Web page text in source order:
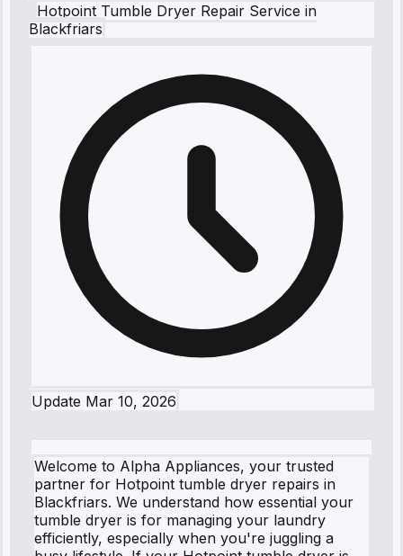
Hotpoint Tumble Dryer Repair Service in
Blackfriars
Update Mar 10, 2026
Welcome to Alpha Appliances, your trusted
partner for Hotpoint tumble dryer repairs in
Blackfriars. We understand how essential your
tumble dryer is for managing your laundry
efficiently, especially when you're juggling a